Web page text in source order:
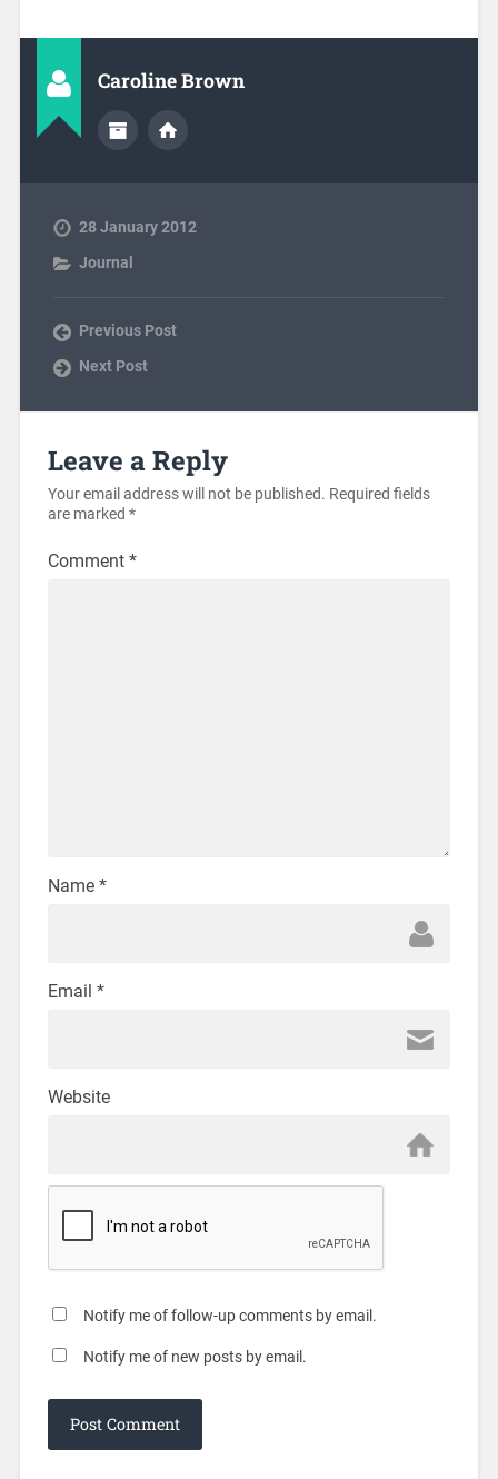
Caroline Brown
28 January 2012
Journal
Previous Post
Next Post
Leave a Reply
Your email address will not be published. Required fields
are marked *
Comment *
Name *
Email *
Website
Notify me of follow-up comments by email.
Notify me of new posts by email.